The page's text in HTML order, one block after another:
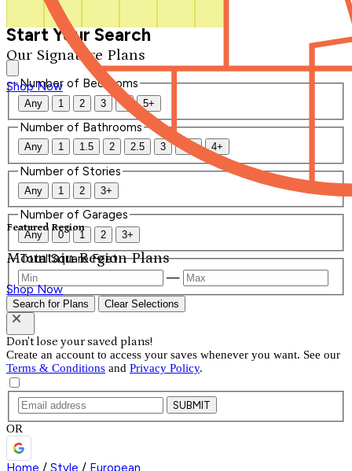
Our Signature Plans
Shop Now
Featured Region
Mountain Region Plans
Shop Now
Start Your Search
Number of Bedrooms
Any 1 2 3 4 5+
Number of Bathrooms
Any 1 1.5 2 2.5 3 3.5 4+
Number of Stories
Any 1 2 3+
Number of Garages
Any 0 1 2 3+
Total Square Feet
—
Search for Plans Clear Selections
Don't lose your saved plans!
Create an account to access your saves whenever you want. See our
Terms & Conditions and Privacy Policy.
SUBMIT
OR
Home / Style / European